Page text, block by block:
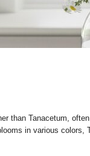
than Tanacetum,
in various colors,